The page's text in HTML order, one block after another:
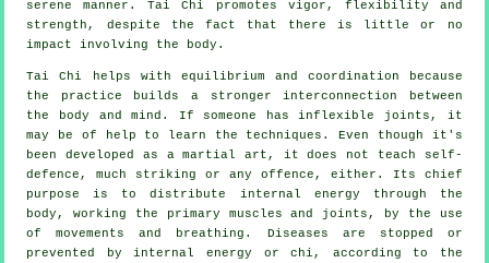
serene manner. Tai Chi promotes vigor, flexibility and
strength, despite the fact that there is little or no
impact involving the body.
Tai Chi
helps with equilibrium and coordination because
the practice builds a stronger interconnection between
the body and mind. If someone has inflexible joints , it
may be of help to learn the techniques. Even though it's
been developed as a martial art, it does not teach
self-
defence , much striking or any offence, either. Its chief
purpose is to distribute internal energy through the
body, working the primary muscles and joints, by the use
of movements and breathing. Diseases are stopped or
prevented by internal energy or chi, according to the